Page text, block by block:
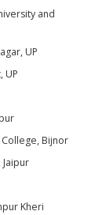
and
UP
UP
Bijnor
Kheri